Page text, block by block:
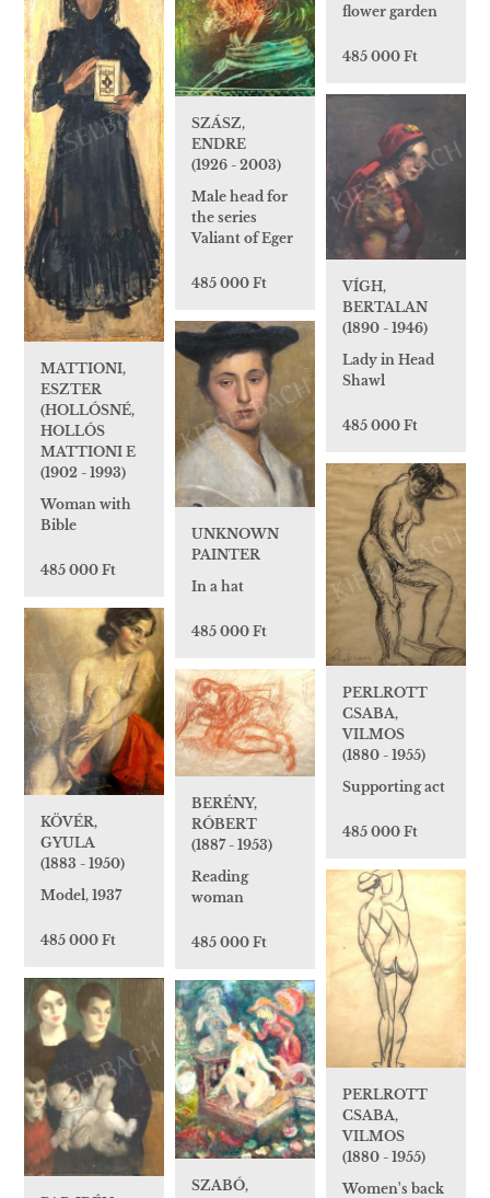
flower garden
485 000 Ft
MATTIONI,
ESZTER
(HOLLÓSNÉ,
HOLLÓS
MATTIONI E
(1902 - 1993)
Woman with
Bible
485 000 Ft
SZÁSZ,
ENDRE
(1926 - 2003)
Male head for
the series
Valiant of Eger
485 000 Ft
VÍGH,
BERTALAN
(1890 - 1946)
Lady in Head
Shawl
485 000 Ft
UNKNOWN
PAINTER
In a hat
485 000 Ft
PERLROTT
CSABA,
VILMOS
(1880 - 1955)
Supporting act
485 000 Ft
KÖVÉR,
GYULA
(1883 - 1950)
Model, 1937
485 000 Ft
BERÉNY,
RÓBERT
(1887 - 1953)
Reading
woman
485 000 Ft
PERLROTT
CSABA,
VILMOS
(1880 - 1955)
Women's back
SZABÓ,